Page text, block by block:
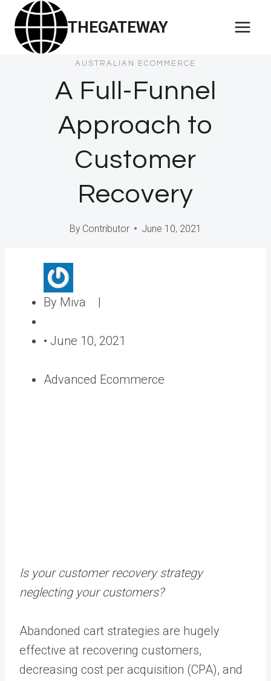
Skip
content
THEGATEWAY
AUSTRALIAN ECOMMERCE
A Full-Funnel
Approach to
Customer
Recovery
By Contributor June 10, 2021
A
t
o
By Miva |
o
t
• June 10, 2021
Advanced Ecommerce
Is your customer recovery strategy
neglecting your customers?
Abandoned cart strategies are hugely
effective at recovering customers,
decreasing cost per acquisition (CPA), and